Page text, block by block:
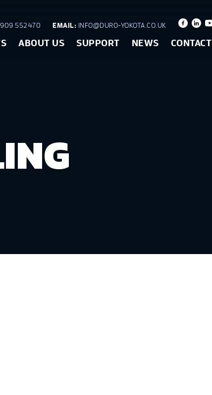
552470 EMAIL: INFO@DURO-YOKOTA.CO.UK
ABOUT US SUPPORT NEWS CONTACT